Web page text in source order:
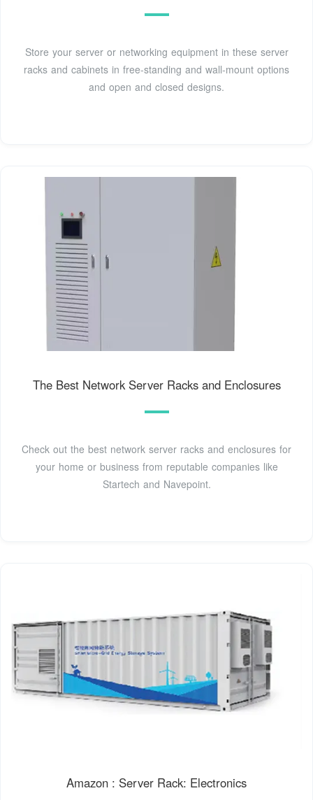
Store your server or networking equipment in these server
racks and cabinets in free-standing and wall-mount options
and open and closed designs.
The Best Network Server Racks and Enclosures
Check out the best network server racks and enclosures for
your home or business from reputable companies like
Startech and Navepoint.
Amazon : Server Rack: Electronics